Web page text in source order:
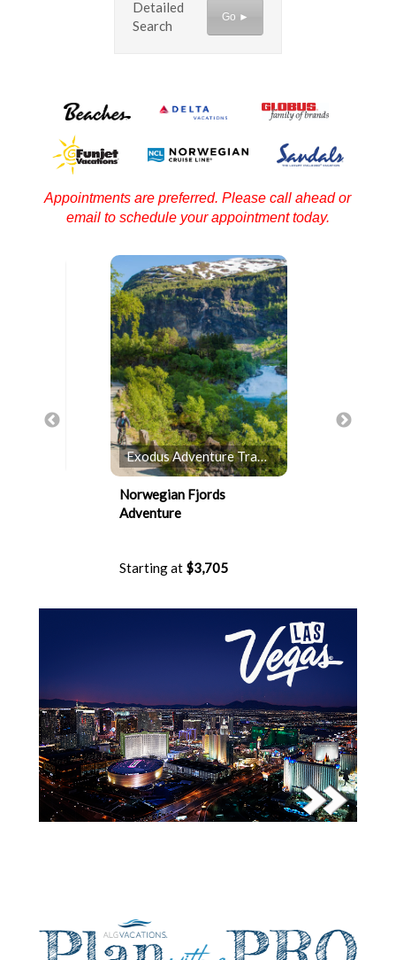
Detailed
Search
Go ►
Appointments are preferred. Please call ahead or
email to schedule your appointment today.
Exodus Adventure Travels
Norwegian Fjords
Adventure
Starting at $3,705